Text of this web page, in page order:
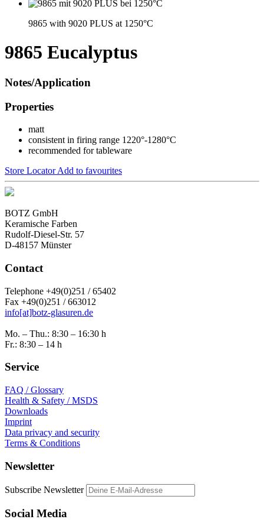
9865 with 9020 PLUS at 1250°C
9865 Eucalyptus
Notes/Application
Properties
matt
consistent in firing range 1220°-1280°C
recommended for tableware
Store LocatorAdd to favourites
BOTZ GmbH
Keramische Farben
Rudolf-Diesel-Str. 57
D-48157 Münster
Contact
Telephone +49(0)251 / 65402
Fax +49(0)251 / 663012
info[at]botz-glasuren.de
Mo. – Thu.: 8:30 – 16:30 h
Fr.: 8:30 – 14 h
Service
FAQ / Glossary
Health & Safety / MSDS
Downloads
Imprint
Data privacy and security
Terms & Conditions
Newsletter
Subscribe Newsletter
Social Media